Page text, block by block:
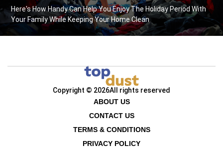
Here's How Handy Can Help You Enjoy The Holiday Period With
Your Family While Keeping Your Home Clean
Copyright © 2026All rights reserved
ABOUT US
CONTACT US
TERMS & CONDITIONS
PRIVACY POLICY